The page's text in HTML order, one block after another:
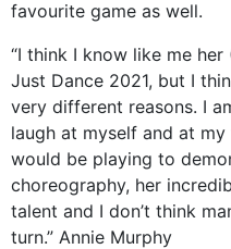
favourite game as well.
“I think I know like me
Just Dance 2021, but I
very different reasons. I
laugh at myself and at
would be playing to
choreography, her
talent and I don’t think
turn.” Annie Murphy